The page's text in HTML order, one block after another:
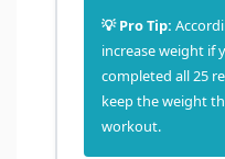
💡 Pro Tip:
increase weight if
completed all 25
keep the weight
workout.